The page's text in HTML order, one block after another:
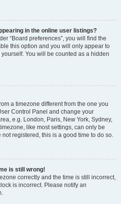
in the online user listings?
“Board preferences”, you will find the
this option and you will only appear to
You will be counted as a hidden
a timezone different from the one you
Control Panel and change your
e.g. London, Paris, New York, Sydney,
like most settings, can only be
registered, this is a good time to do so.
is still wrong!
correctly and the time is still incorrect,
is incorrect. Please notify an